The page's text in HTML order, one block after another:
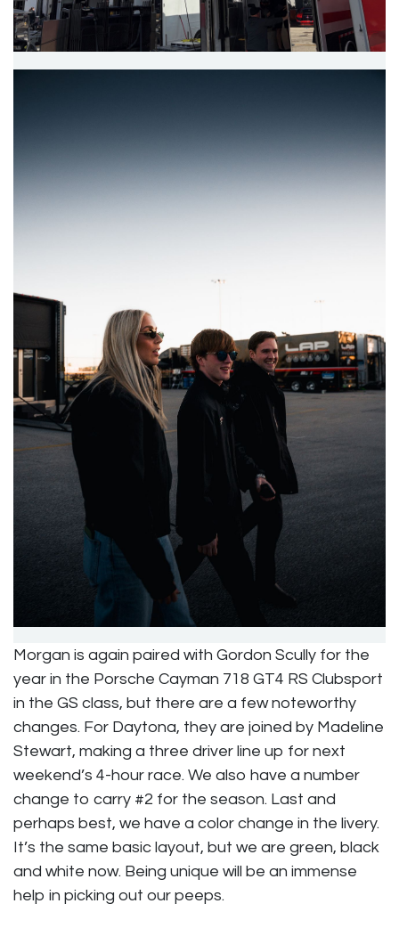
Morgan is again paired with Gordon Scully for the
year in the Porsche Cayman 718 GT4 RS Clubsport
in the GS class, but there are a few noteworthy
changes. For Daytona, they are joined by Madeline
Stewart, making a three driver line up for next
weekend’s 4-hour race. We also have a number
change to carry #2 for the season. Last and
perhaps best, we have a color change in the livery.
It’s the same basic layout, but we are green, black
and white now. Being unique will be an immense
help in picking out our peeps.